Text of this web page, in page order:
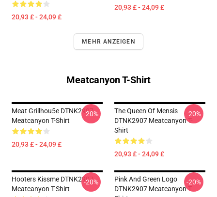
20,93 £ - 24,09 £
20,93 £ - 24,09 £
MEHR ANZEIGEN
Meatcanyon T-Shirt
Meat Grillhou5e DTNK2907
Meatcanyon T-Shirt
20,93 £ - 24,09 £
-20%
The Queen Of Mensis
DTNK2907 Meatcanyon T-
Shirt
20,93 £ - 24,09 £
-20%
Hooters Kissme DTNK2907
Meatcanyon T-Shirt
-20%
Pink And Green Logo
DTNK2907 Meatcanyon T-
-20%